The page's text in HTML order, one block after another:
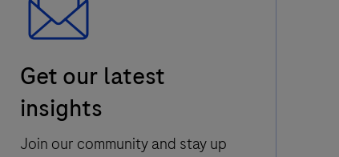
Icon
Get our latest
insights
Join our community and stay up